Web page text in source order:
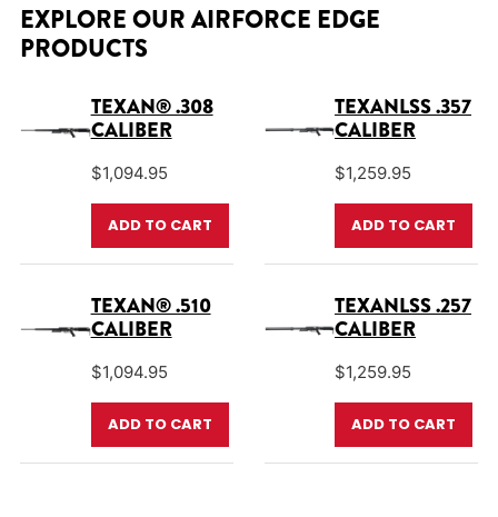
EXPLORE OUR AIRFORCE EDGE
PRODUCTS
TEXAN® .308
CALIBER
$1,094.95
ADD TO CART
TEXANLSS .357
CALIBER
$1,259.95
ADD TO CART
TEXAN® .510
CALIBER
$1,094.95
ADD TO CART
TEXANLSS .257
CALIBER
$1,259.95
ADD TO CART